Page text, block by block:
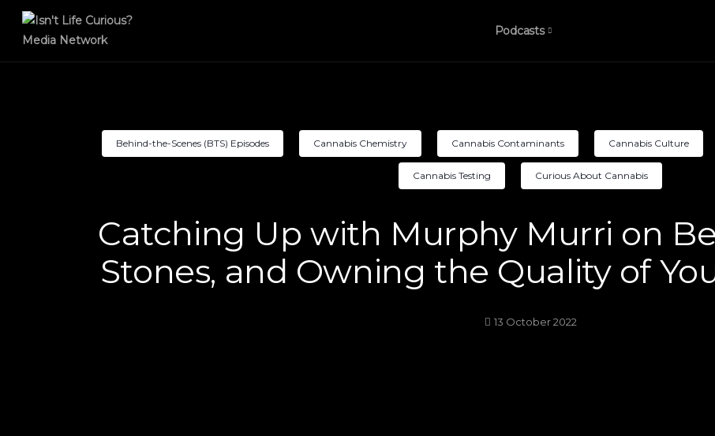
Podcasts
Behind-the-Scenes (BTS) Episodes Cannabis Chemistry Cannabis Contaminants Cannabis Culture
Cannabis Testing Curious About Cannabis
Catching Up with Murphy Murri on
Stones, and Owning the Quality of
13 October 2022